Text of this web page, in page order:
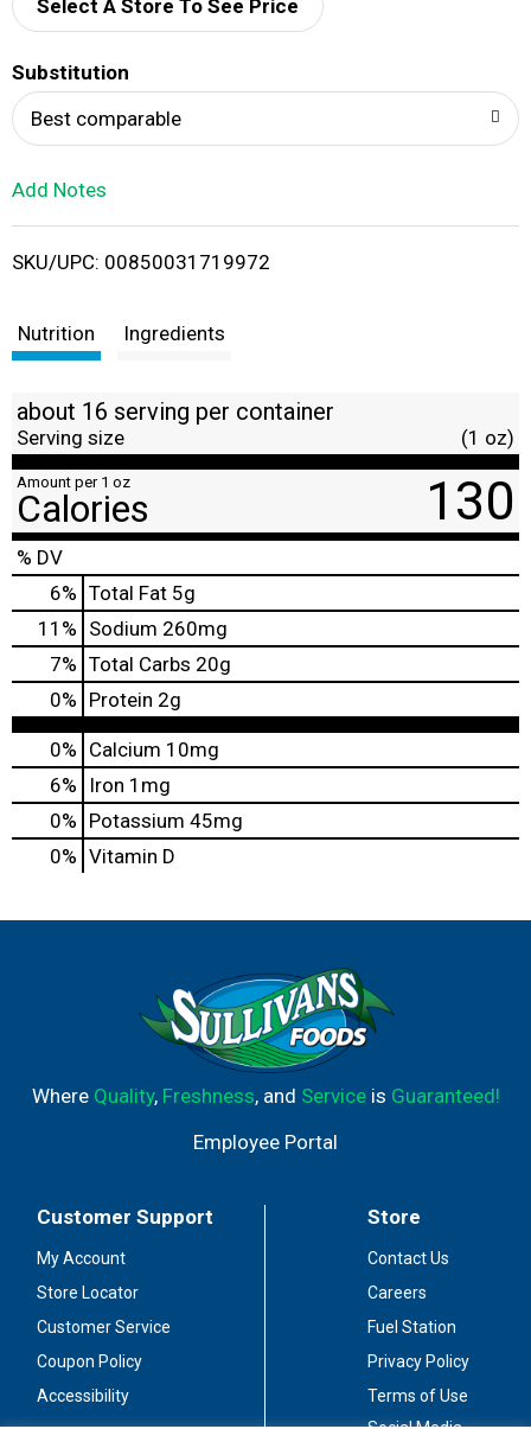
d
i
Select A Store To See Price
Substitution
Best comparable
Add Notes
SKU/UPC: 00850031719972
Nutrition Ingredients
about 16 serving per container
Serving size (1 oz)
Amount per 1 oz
Calories 130
% DV
6% Total Fat 5g
11 % Sodium 260mg
7% Total Carbs 20g
0% Protein 2g
0% Calcium 10mg
6%
Iron 1mg
0% Potassium 45mg
0% Vitamin D
Where Quality, Freshness, and Serviceis Guaranteed!
Employee Portal
Customer Support
My Account
Store Locator
Customer Service
Coupon Policy
Accessibility
Store
Contact Us
Careers
Fuel Station
Privacy Policy
Terms of Use